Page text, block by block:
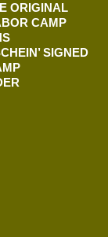
ORIGINAL
CAMP
SIGNED